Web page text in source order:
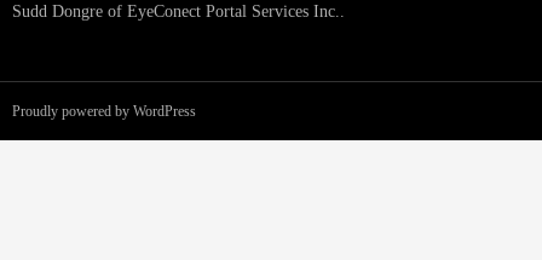
Sudd Dongre of EyeConect Portal Services Inc..
Proudly powered by WordPress